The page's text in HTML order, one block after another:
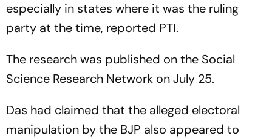
especially in states where it was the ruling
party at the time, reported PTI.
The research was published on the Social
Science Research Network on July 25.
Das had claimed that the alleged electoral
manipulation by the BJP also appeared to